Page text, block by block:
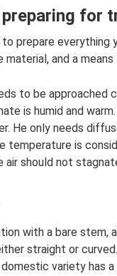
for
prepare everything
material, and a
to be approached
is humid and
He only needs
temperature is
air should not
with a bare
straight or
variety has